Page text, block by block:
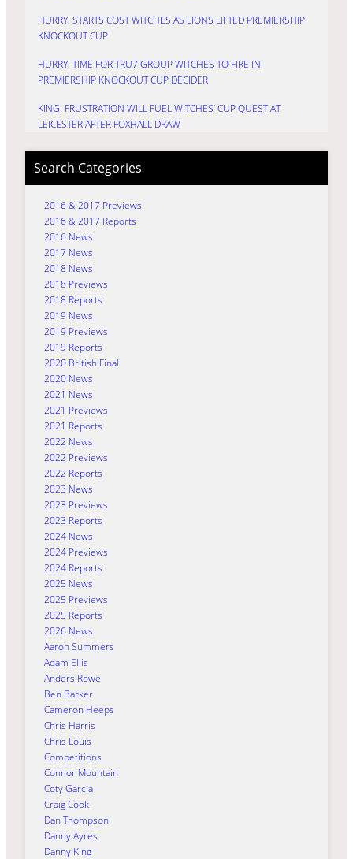
HURRY: STARTS COST WITCHES AS LIONS LIFTED PREMIERSHIP
KNOCKOUT CUP
HURRY: TIME FOR TRU7 GROUP WITCHES TO FIRE IN
PREMIERSHIP KNOCKOUT CUP DECIDER
KING: FRUSTRATION WILL FUEL WITCHES’ CUP QUEST AT
LEICESTER AFTER FOXHALL DRAW
Search Categories
2016 & 2017 Previews
2016 & 2017 Reports
2016 News
2017 News
2018 News
2018 Previews
2018 Reports
2019 News
2019 Previews
2019 Reports
2020 British Final
2020 News
2021 News
2021 Previews
2021 Reports
2022 News
2022 Previews
2022 Reports
2023 News
2023 Previews
2023 Reports
2024 News
2024 Previews
2024 Reports
2025 News
2025 Previews
2025 Reports
2026 News
Aaron Summers
Adam Ellis
Anders Rowe
Ben Barker
Cameron Heeps
Chris Harris
Chris Louis
Competitions
Connor Mountain
Coty Garcia
Craig Cook
Dan Thompson
Danny Ayres
Danny King